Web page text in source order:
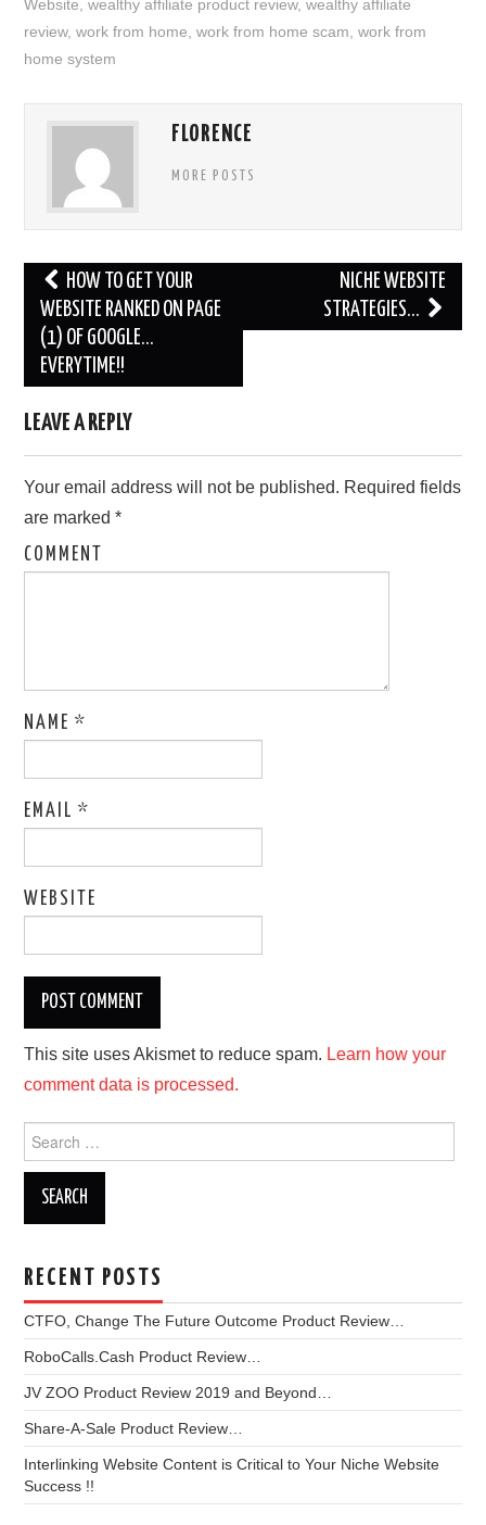
Website ,wealthy affiliate product review,wealthy affiliate
review,work from home ,work from home scam ,work from
home system
FLORENCE
MORE POSTS
Post
navigation
HOW TO GET YOUR
WEBSITE RANKED ON PAGE
(1) OF GOOGLE…
EVERYTIME!!
NICHE WEBSITE
STRATEGIES…
LEAVE A REPLY
Your email address will not be published. Required fields
are marked*
COMMENT
NAME*
EMAIL*
WEBSITE
This site uses Akismet to reduce spam. Learn how your
comment data is processed.
for:
RECENT POSTS
CTFO, Change The Future Outcome Product Review…
RoboCalls.Cash Product Review…
JV ZOO Product Review 2019 and Beyond…
Share-A-Sale Product Review…
Interlinking Website Content is Critical to Your Niche Website
Success !!